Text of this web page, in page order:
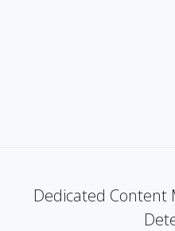
Dedicated Content